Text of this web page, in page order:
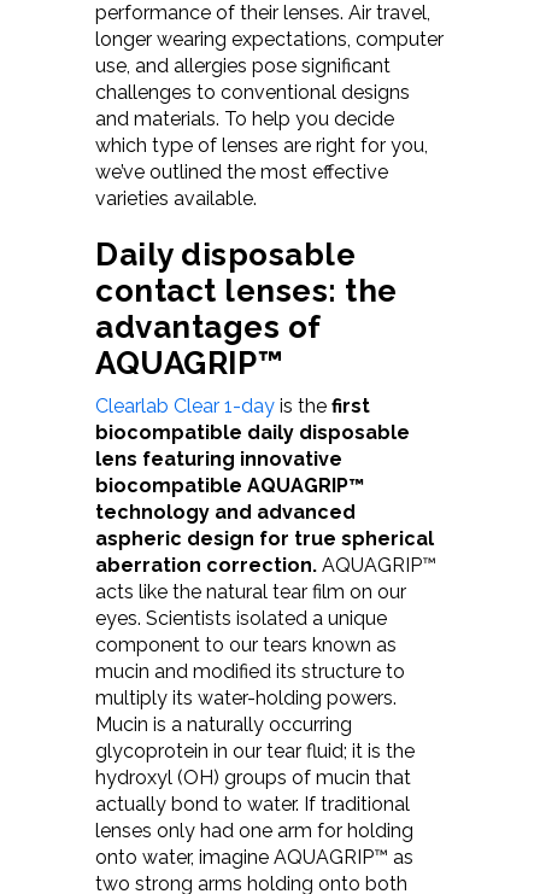
performance of their lenses. Air travel,
longer wearing expectations, computer
use, and allergies pose significant
challenges to conventional designs
and materials. To help you decide
which type of lenses are right for you,
we’ve outlined the most effective
varieties available.
Daily disposable
contact lenses: the
advantages of
AQUAGRIP™
Clearlab Clear 1-day is the first
biocompatible daily disposable
lens featuring innovative
biocompatible AQUAGRIP™
technology and advanced
aspheric design for true spherical
aberration correction. AQUAGRIP™
acts like the natural tear film on our
eyes. Scientists isolated a unique
component to our tears known as
mucin and modified its structure to
multiply its water-holding powers.
Mucin is a naturally occurring
glycoprotein in our tear fluid; it is the
hydroxyl (OH) groups of mucin that
actually bond to water. If traditional
lenses only had one arm for holding
onto water, imagine AQUAGRIP™ as
two strong arms holding onto both